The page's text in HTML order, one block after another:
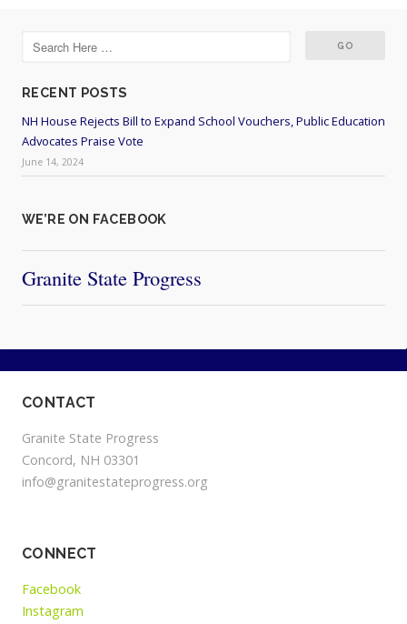
RECENT POSTS
NH House Rejects Bill to Expand School Vouchers, Public Education
Advocates Praise Vote
June 14, 2024
WE’RE ON FACEBOOK
Granite State Progress
CONTACT
Granite State Progress
Concord, NH 03301
info@granitestateprogress.org
CONNECT
Facebook
Instagram